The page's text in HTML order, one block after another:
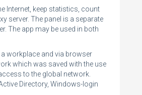
Internet, keep statistics, count
server. The panel is a separate
The app may be used in both
workplace and via browser
which was saved with the use
to the global network.
Directory, Windows-login